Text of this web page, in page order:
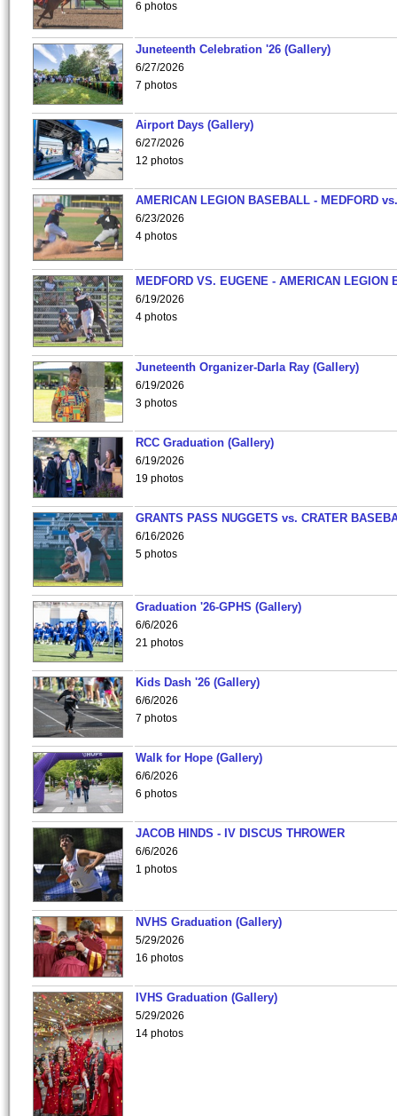
6 photos
Juneteenth Celebration '26 (Gallery)
6/27/2026
7 photos
Airport Days (Gallery)
6/27/2026
12 photos
AMERICAN LEGION BASEBALL - MEDFORD
6/23/2026
4 photos
MEDFORD VS. EUGENE - AMERICAN LEGION
6/19/2026
4 photos
Juneteenth Organizer-Darla Ray (Gallery)
6/19/2026
3 photos
RCC Graduation (Gallery)
6/19/2026
19 photos
GRANTS PASS NUGGETS vs. CRATER
6/16/2026
5 photos
Graduation '26-GPHS (Gallery)
6/6/2026
21 photos
Kids Dash '26 (Gallery)
6/6/2026
7 photos
Walk for Hope (Gallery)
6/6/2026
6 photos
JACOB HINDS - IV DISCUS THROWER
6/6/2026
1 photos
NVHS Graduation (Gallery)
5/29/2026
16 photos
IVHS Graduation (Gallery)
5/29/2026
14 photos